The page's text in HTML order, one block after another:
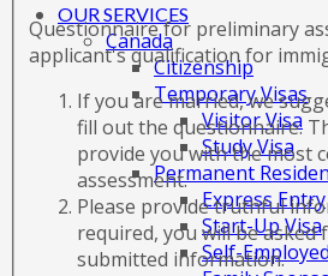
OUR SERVICES
Canada
Citizenship
Temporary Visas
Visitor Visa
Study Visa
Permanent
Express Entry
Start-Up Visa
Self-Employed
Questionnaire for preliminary
applicant's qualification for
If you are married, we
fill out the questionnaire.
provide you with the most
assessment.
Please provide truthful
required, you will be
submitted information.